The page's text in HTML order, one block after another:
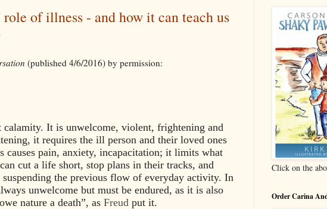
of illness - and how it can teach us
(published 4/6/2016) by permission:
calamity. It is unwelcome, violent, frightening and
it requires the ill person and their loved ones
causes pain, anxiety, incapacitation; it limits what
cut a life short, stop plans in their tracks, and
the previous flow of everyday activity. In
unwelcome but must be endured, as it is also
nature a death”, as Freud put it.
Click on the
Order Carina